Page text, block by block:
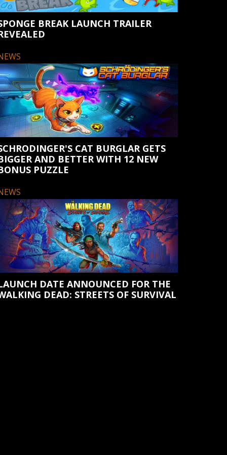
BREAK LAUNCH TRAILER
CAT BURGLAR GETS
AND BETTER WITH 12 NEW
PUZZLE
DATE ANNOUNCED FOR THE
DEAD: STREETS OF SURVIVAL